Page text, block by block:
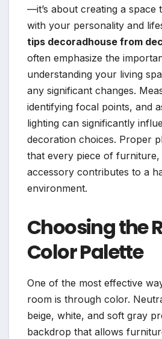
—it’s about creating a space
with your personality and
tips decoradhouse from
often emphasize the
understanding your living
any significant changes.
identifying focal points, and
lighting can significantly
decoration choices. Proper
that every piece of
accessory contributes to a
environment.
Choosing the
Color Palette
One of the most effective
room is through color.
beige, white, and soft gray
backdrop that allows